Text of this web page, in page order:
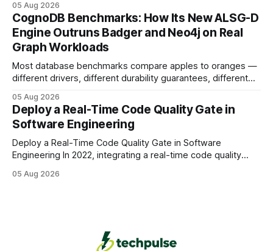
your website's authority. Why Backlinks Matter * Higher
search rankings * Increased organic traffic * Better domain
authority * Faster indexing * Improved credibility Where to
Buy Quality
05 Aug 2026
CognoDB Benchmarks: How Its New ALSG-D
Engine Outruns Badger and Neo4j on Real
Graph Workloads
Most database benchmarks compare apples to oranges —
different drivers, different durability guarantees, different
every engine in these tests was driven over the same Bolt
wire protocol, with the same driver, the same Cypher
statements, the same batch sizes, and the same
05 Aug 2026
Deploy a Real-Time Code Quality Gate in
Software Engineering
Deploy a Real-Time Code Quality Gate in Software
Engineering In 2022, integrating a real-time code quality
it reaches production, cutting bug leakage by up to 70%.
05 Aug 2026